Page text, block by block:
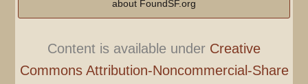
about FoundSF.org
Content is available under Creative
Commons Attribution-Noncommercial-Share